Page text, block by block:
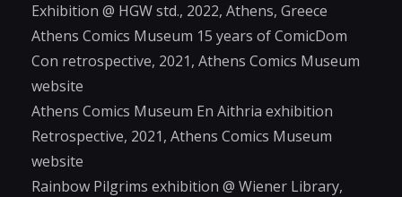
Exhibition @ HGW std., 2022, Athens, Greece
Athens Comics Museum 15 years of ComicDom
Con retrospective, 2021, Athens Comics Museum
website
Athens Comics Museum En Aithria exhibition
Retrospective, 2021, Athens Comics Museum
website
Rainbow Pilgrims exhibition @ Wiener Library,